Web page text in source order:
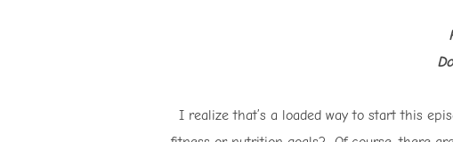
I realize that’s a loaded way to start this